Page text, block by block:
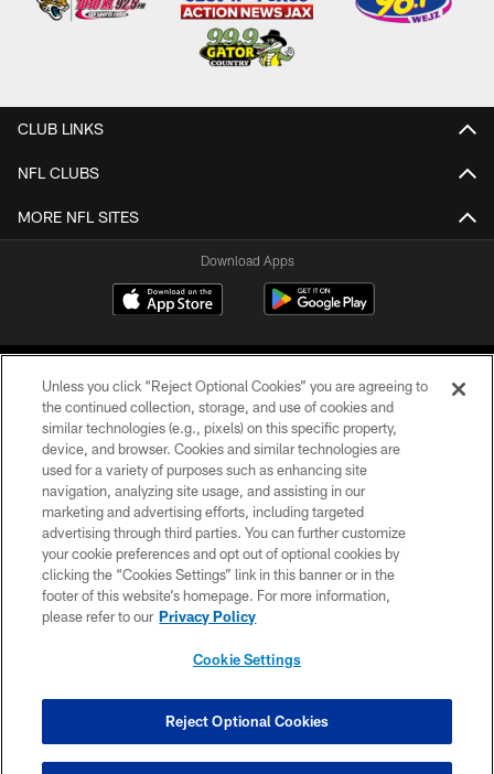
CLUB LINKS
NFL CLUBS
MORE NFL SITES
Download Apps
©2026 Jacksonville Jaguars, LLC. All Rights Reserved.
PRIVACY POLICY
ACCESSIBILITY
CONTACT US
SITE MAP
COOKIE SETTINGS
Unless you click “Reject Optional Cookies” you are agreeing to
the continued collection, storage, and use of cookies and
similar technologies (e.g., pixels) on this specific property,
device, and browser. Cookies and similar technologies are
used for a variety of purposes such as enhancing site
navigation, analyzing site usage, and assisting in our
marketing and advertising efforts, including targeted
advertising through third parties. You can further customize
your cookie preferences and opt out of optional cookies by
clicking the “Cookies Settings” link in this banner or in the
footer of this website’s homepage. For more information,
please refer to our Privacy Policy
Cookie Settings
Reject Optional Cookies